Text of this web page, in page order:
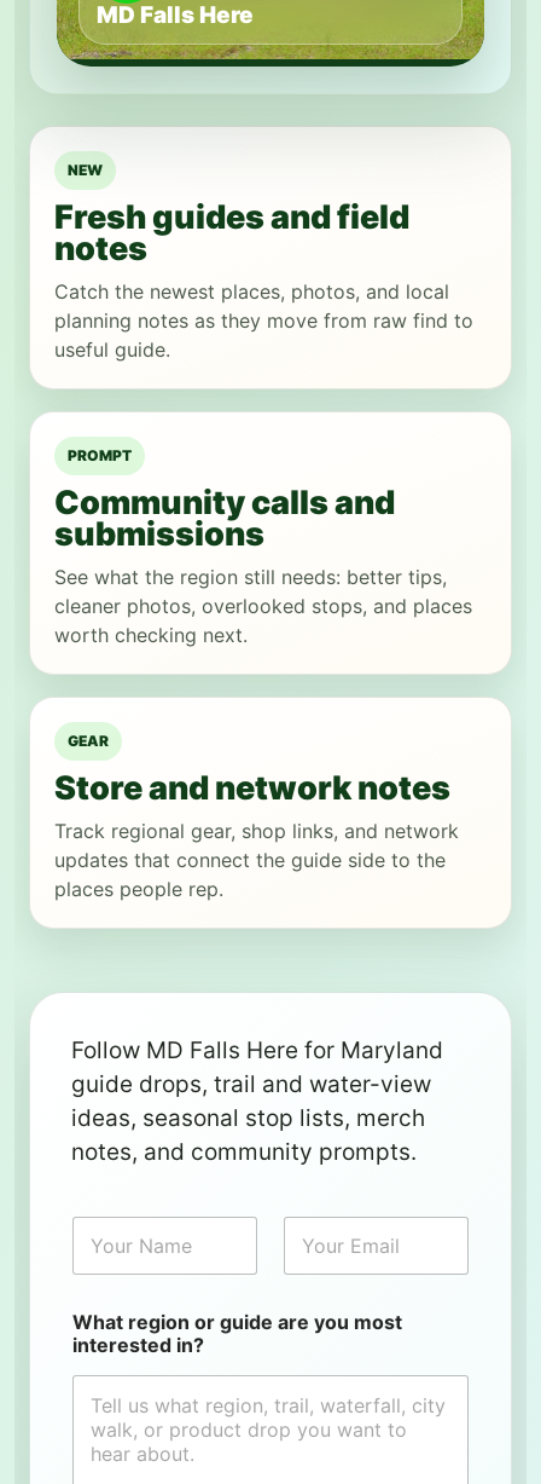
MD Falls Here
NEW
Fresh guides and field
notes
Catch the newest places, photos, and local
planning notes as they move from raw find to
useful guide.
PROMPT
Community calls and
submissions
See what the region still needs: better tips,
cleaner photos, overlooked stops, and places
worth checking next.
GEAR
Store and network notes
Track regional gear, shop links, and network
updates that connect the guide side to the
places people rep.
Follow MD Falls Here for Maryland
guide drops, trail and water-view
ideas, seasonal stop lists, merch
notes, and community prompts.
N
m
E
a
l
What region or guide are you most
interested in?